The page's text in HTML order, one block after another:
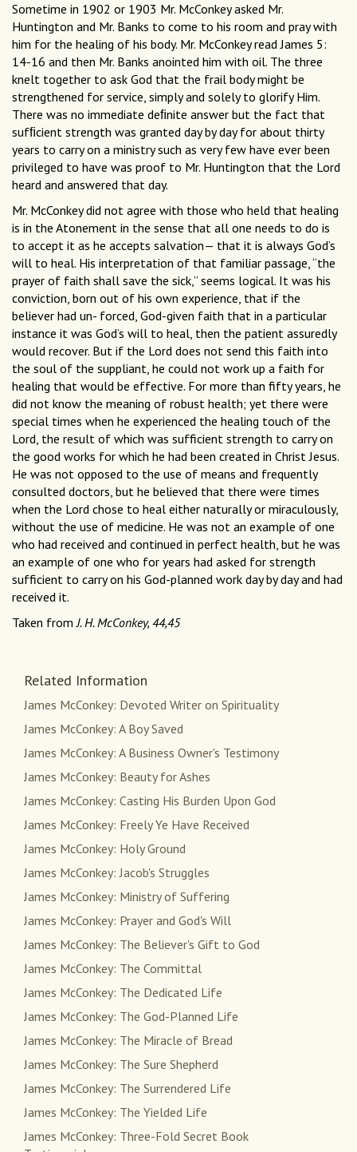
Sometime in 1902 or 1903 Mr. McConkey asked Mr.
Huntington and Mr. Banks to come to his room and pray with
him for the healing of his body. Mr. McConkey read James 5:
14-16 and then Mr. Banks anointed him with oil. The three
knelt together to ask God that the frail body might be
strengthened for service, simply and solely to glorify Him.
There was no immediate deﬁnite answer but the fact that
sufﬁcient strength was granted day by day for about thirty
years to carry on a ministry such as very few have ever been
privileged to have was proof to Mr. Huntington that the Lord
heard and answered that day.
Mr. McConkey did not agree with those who held that healing
is in the Atonement in the sense that all one needs to do is
to accept it as he accepts salvation— that it is always God’s
will to heal. His interpretation of that familiar passage, “the
prayer of faith shall save the sick,” seems logical. It was his
conviction, born out of his own experience, that if the
believer had un- forced, God-given faith that in a particular
instance it was God’s will to heal, then the patient assuredly
would recover. But if the Lord does not send this faith into
the soul of the suppliant, he could not work up a faith for
healing that would be effective. For more than fifty years, he
did not know the meaning of robust health; yet there were
special times when he experienced the healing touch of the
Lord, the result of which was sufficient strength to carry on
the good works for which he had been created in Christ Jesus.
He was not opposed to the use of means and frequently
consulted doctors, but he believed that there were times
when the Lord chose to heal either naturally or miraculously,
without the use of medicine. He was not an example of one
who had received and continued in perfect health, but he was
an example of one who for years had asked for strength
sufficient to carry on his God-planned work day by day and had
received it.
Taken fromJ. H. McConkey, 44,45
Related Information
James McConkey: Devoted Writer on Spirituality
James McConkey: A Boy Saved
James McConkey: A Business Owner's Testimony
James McConkey: Beauty for Ashes
James McConkey: Casting His Burden Upon God
James McConkey: Freely Ye Have Received
James McConkey: Holy Ground
James McConkey: Jacob's Struggles
James McConkey: Ministry of Suffering
James McConkey: Prayer and God's Will
James McConkey: The Believer's Gift to God
James McConkey: The Committal
James McConkey: The Dedicated Life
James McConkey: The God-Planned Life
James McConkey: The Miracle of Bread
James McConkey: The Sure Shepherd
James McConkey: The Surrendered Life
James McConkey: The Yielded Life
James McConkey: Three-Fold Secret Book